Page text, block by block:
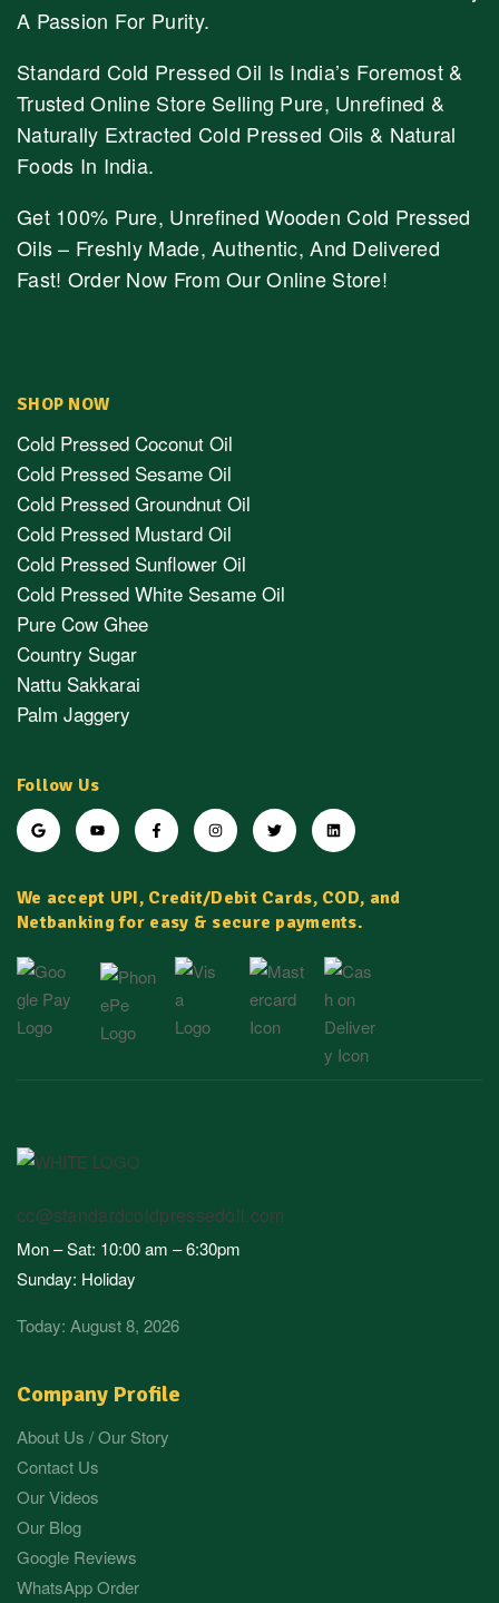
A Passion For Purity.
Standard Cold Pressed Oil Is India’s Foremost &
Trusted Online Store Selling Pure, Unrefined &
Naturally Extracted Cold Pressed Oils & Natural
Foods In India.
Get 100% Pure, Unrefined Wooden Cold Pressed
Oils – Freshly Made, Authentic, And Delivered
Fast! Order Now From Our Online Store!
SHOP NOW
Cold Pressed Coconut Oil
Cold Pressed Sesame Oil
Cold Pressed Groundnut Oil
Cold Pressed Mustard Oil
Cold Pressed Sunflower Oil
Cold Pressed White Sesame Oil
Pure Cow Ghee
Country Sugar
Nattu Sakkarai
Palm Jaggery
Follow Us
We accept UPI, Credit/Debit Cards, COD, and
Netbanking for easy & secure payments.
Company Profile
About Us / Our Story
Contact Us
Our Videos
Our Blog
Google Reviews
WhatsApp Order
cc@standardcoldpressedoil.com
Mon – Sat: 10:00 am – 6:30pm
Sunday: Holiday
Today: August 8, 2026